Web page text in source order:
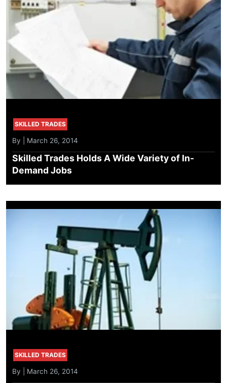
SKILLED TRADES
By | March 26, 2014
Skilled Trades Holds A Wide Variety of In-
Demand Jobs
SKILLED TRADES
By | March 26, 2014